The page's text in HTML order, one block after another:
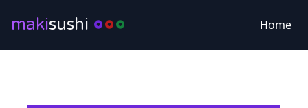
makisushi Home